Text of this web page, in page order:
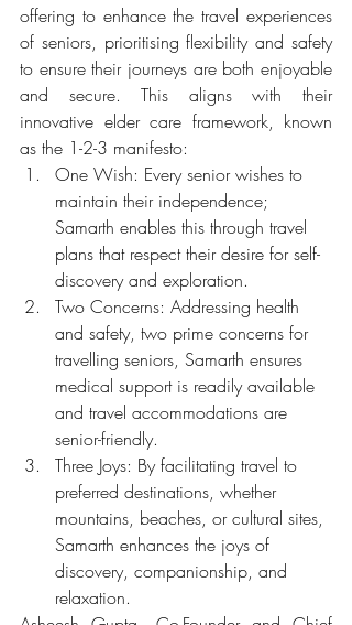
offering to enhance the travel experiences
of seniors, prioritising flexibility and safety
to ensure their journeys are both enjoyable
and secure. This aligns with their
innovative elder care framework, known
as the 1-2-3 manifesto:
One Wish: Every senior wishes to
maintain their independence;
Samarth enables this through travel
plans that respect their desire for self-
discovery and exploration.
Two Concerns: Addressing health
and safety, two prime concerns for
travelling seniors, Samarth ensures
medical support is readily available
and travel accommodations are
senior-friendly.
Three Joys: By facilitating travel to
preferred destinations, whether
mountains, beaches, or cultural sites,
Samarth enhances the joys of
discovery, companionship, and
relaxation.